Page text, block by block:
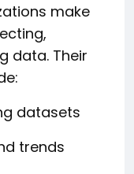
make
data. Their
datasets
trends